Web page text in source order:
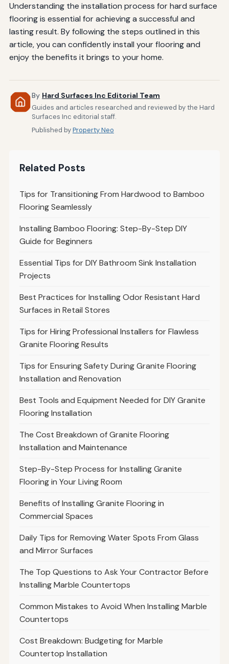
Understanding the installation process for hard surface
flooring is essential for achieving a successful and
lasting result. By following the steps outlined in this
article, you can confidently install your flooring and
enjoy the benefits it brings to your home.
By Hard Surfaces Inc Editorial Team
Guides and articles researched and reviewed by the Hard
Surfaces Inc editorial staff.
Published byProperty Neo
Related Posts
Tips for Transitioning From Hardwood to Bamboo
Flooring Seamlessly
Installing Bamboo Flooring: Step-By-Step DIY
Guide for Beginners
Essential Tips for DIY Bathroom Sink Installation
Projects
Best Practices for Installing Odor Resistant Hard
Surfaces in Retail Stores
Tips for Hiring Professional Installers for Flawless
Granite Flooring Results
Tips for Ensuring Safety During Granite Flooring
Installation and Renovation
Best Tools and Equipment Needed for DIY Granite
Flooring Installation
The Cost Breakdown of Granite Flooring
Installation and Maintenance
Step-By-Step Process for Installing Granite
Flooring in Your Living Room
Benefits of Installing Granite Flooring in
Commercial Spaces
Daily Tips for Removing Water Spots From Glass
and Mirror Surfaces
The Top Questions to Ask Your Contractor Before
Installing Marble Countertops
Common Mistakes to Avoid When Installing Marble
Countertops
Cost Breakdown: Budgeting for Marble
Countertop Installation